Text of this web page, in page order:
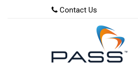
Contact Us